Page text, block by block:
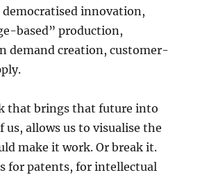
democratised innovation,
based” production,
demand creation, customer-
that brings that future into
us, allows us to visualise the
make it work. Or break it.
for patents, for intellectual